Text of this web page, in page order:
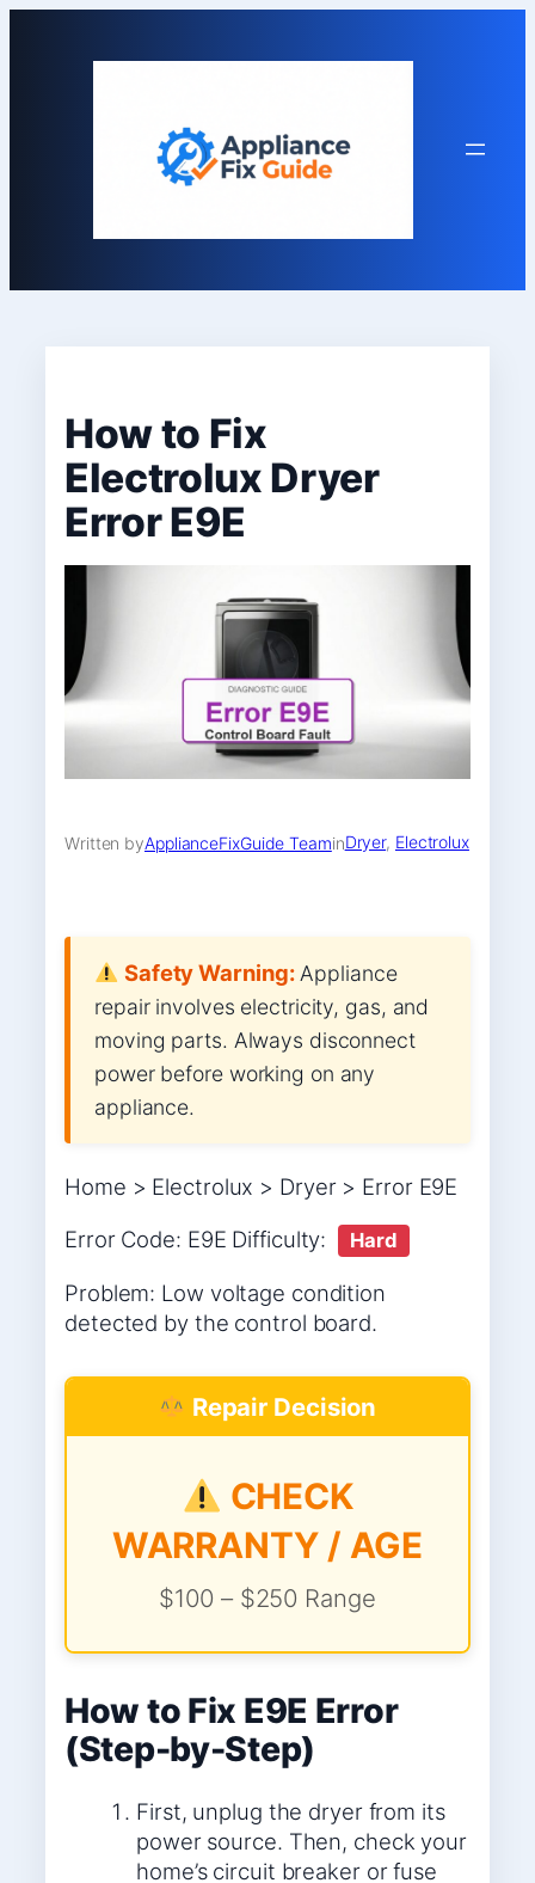
How to Fix
Electrolux Dryer
Error E9E
Written byApplianceFixGuide TeaminDryer, Electrolux
Safety Warning:Appliance
repair involves electricity, gas, and
moving parts. Always disconnect
power before working on any
appliance.
Home > Electrolux > Dryer > Error E9E
Error Code: E9E Difficulty:
Hard
Problem: Low voltage condition
detected by the control board.
Repair Decision
CHECK
WARRANTY / AGE
$100 – $250 Range
How to Fix E9E Error
(Step-by-Step)
First, unplug the dryer from its
power source. Then, check your
home’s circuit breaker or fuse